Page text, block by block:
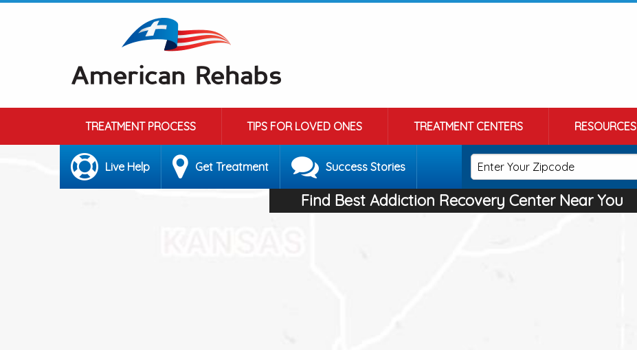
TREATMENT PROCESS TIPS FOR LOVED ONES TREATMENT CENTERS RESOURCES
Live Help Get Treatment Success Stories
Find Best Addiction Recovery Center Near You